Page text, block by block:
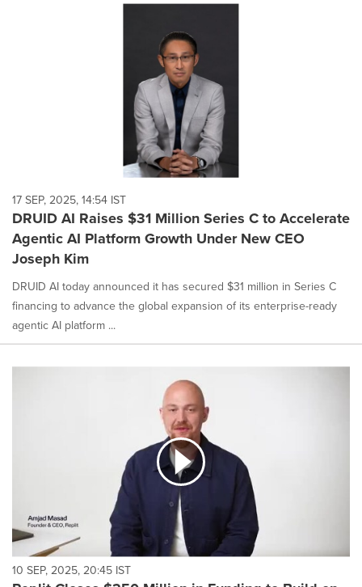
17 SEP, 2025, 14:54 IST
DRUID AI Raises $31 Million Series C to Accelerate
Agentic AI Platform Growth Under New CEO
Joseph Kim
DRUID AI today announced it has secured $31 million in Series C
financing to advance the global expansion of its enterprise-ready
agentic AI platform ...
10 SEP, 2025, 20:45 IST